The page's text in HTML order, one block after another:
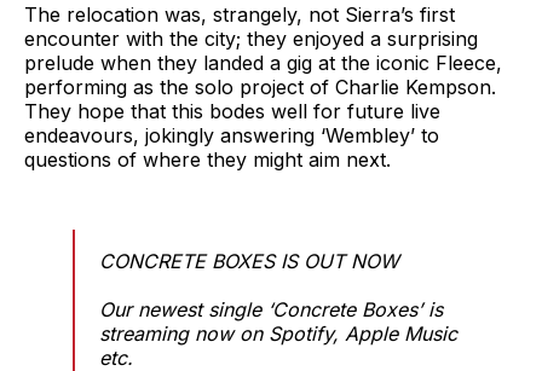
The relocation was, strangely, not Sierra’s first
encounter with the city; they enjoyed a surprising
prelude when they landed a gig at the iconic Fleece,
performing as the solo project of Charlie Kempson.
They hope that this bodes well for future live
endeavours, jokingly answering ‘Wembley’ to
questions of where they might aim next.
CONCRETE BOXES IS OUT NOW
Our newest single ‘Concrete Boxes’ is
streaming now on Spotify, Apple Music
etc.